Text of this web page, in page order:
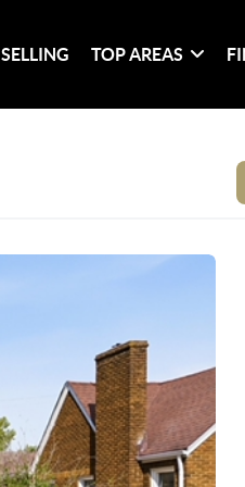
SELLING TOP AREAS